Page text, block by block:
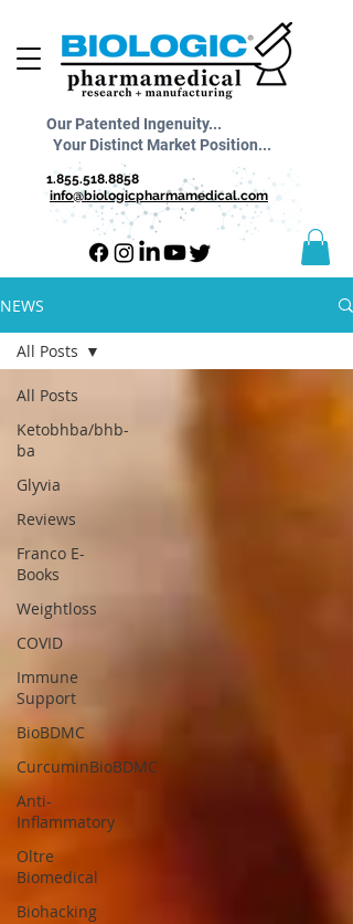
1.855.518.8858
info@biologicpharmamedical.com
Our Patented Ingenuity...
Your Distinct Market Position...
NEWS
All Posts
Ketobhba/bhb-
ba
Glyvia
Reviews
Franco E-
Books
Weightloss
COVID
Immune
Support
BioBDMC
CurcuminBioBDMC
Anti-
Inflammatory
Oltre
Biomedical
Biohacking
All Posts